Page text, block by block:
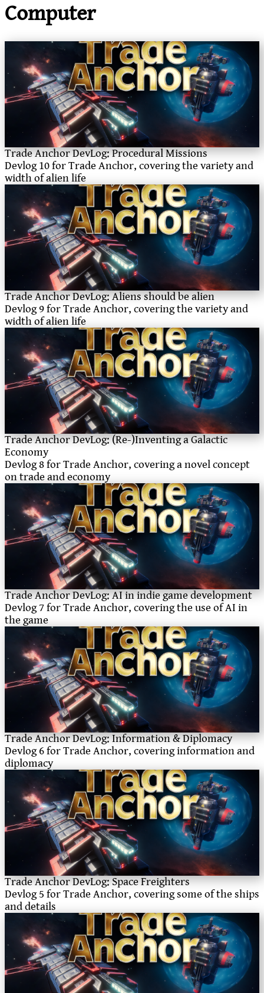
Computer
Trade Anchor DevLog: Procedural Missions
Devlog 10 for Trade Anchor, covering the variety and
width of alien life
Trade Anchor DevLog: Aliens should be alien
Devlog 9 for Trade Anchor, covering the variety and
width of alien life
Trade Anchor DevLog: (Re-)Inventing a Galactic
Economy
Devlog 8 for Trade Anchor, covering a novel concept
on trade and economy
Trade Anchor DevLog: AI in indie game development
Devlog 7 for Trade Anchor, covering the use of AI in
the game
Trade Anchor DevLog: Information & Diplomacy
Devlog 6 for Trade Anchor, covering information and
diplomacy
Trade Anchor DevLog: Space Freighters
Devlog 5 for Trade Anchor, covering some of the ships
and details